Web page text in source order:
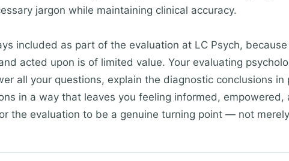
jargon while maintaining clinical accuracy.
included as part of the evaluation at LC Psych,
acted upon is of limited value. Your evaluating
all your questions, explain the diagnostic conclusions in
in a way that leaves you feeling informed,
the evaluation to be a genuine turning point — not